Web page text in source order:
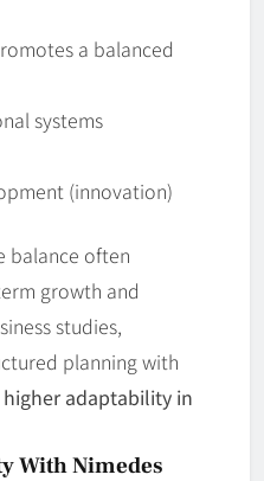
a balanced
systems
(innovation)
balance often
growth and
studies,
planning with
higher adaptability in
With Nimedes